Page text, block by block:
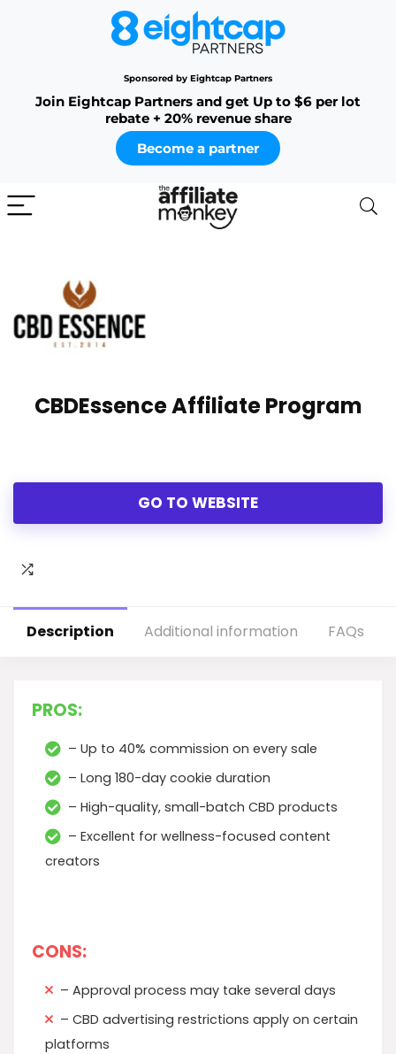
Sponsored by Eightcap Partners
Join Eightcap Partners and get Up to $6 per lot
rebate + 20% revenue share
Become a partner
CBDEssence Affiliate Program
GO TO WEBSITE
Description Additional information FAQs
PROS:
– Up to 40% commission on every sale
– Long 180-day cookie duration
– High-quality, small-batch CBD products
– Excellent for wellness-focused content
creators
CONS:
– Approval process may take several days
– CBD advertising restrictions apply on certain
platforms